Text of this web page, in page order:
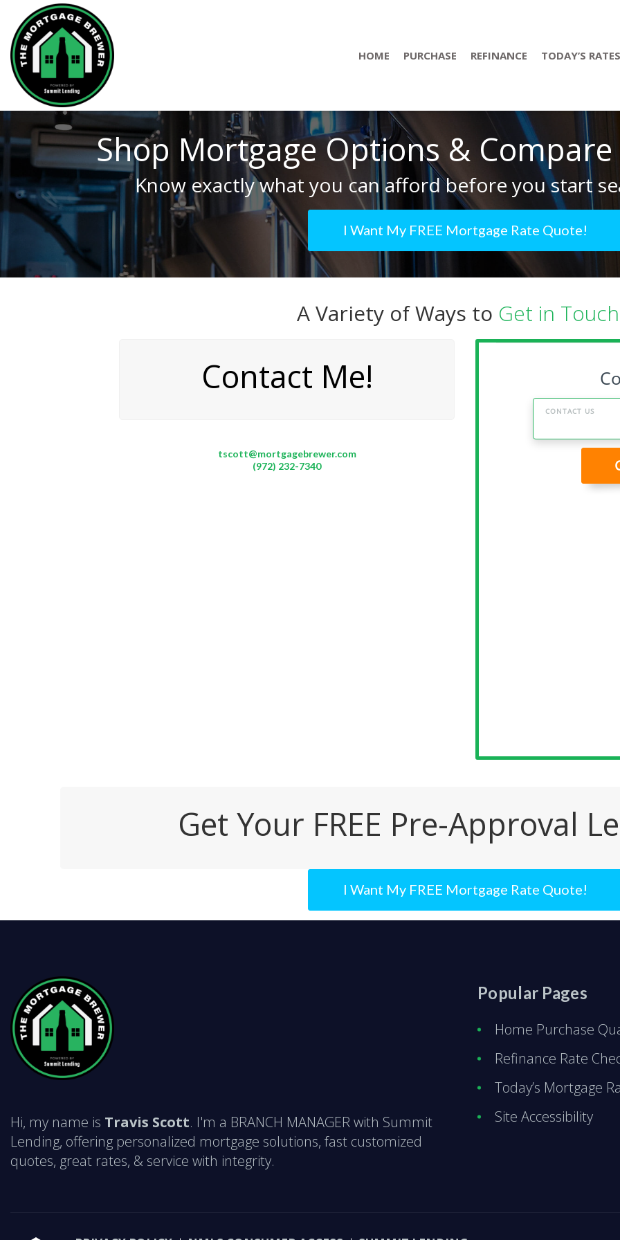
HOME PURCHASE REFINANCE TODAY’S RATES
Shop Mortgage Options & Compare
Know exactly what you can afford before you start
I Want My FREE Mortgage Rate Quote!
A Variety of Ways to Get in
Contact Me!
tscott@mortgagebrewer.com
(972) 232-7340
Get Your FREE Pre-Approval
I Want My FREE Mortgage Rate Quote!
Hi, my name is Travis Scott. I'm a BRANCH MANAGER with Summit
Lending, offering personalized mortgage solutions, fast customized
quotes, great rates, & service with integrity.
Popular Pages
Home Purchase
Refinance Rate
Today’s Mortgage
Site Accessibility